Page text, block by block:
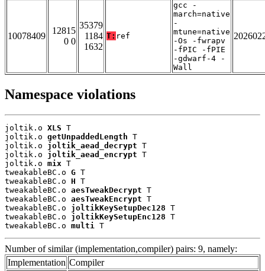
10078409
12815
0 0
35379
1184
1632
T: ref
gcc -
march=native
-
mtune=native
-Os -fwrapv
-fPIC -fPIE
-gdwarf-4 -
Wall
Namespace violations
joltik.o XLS T
joltik.o getUnpaddedLength T
joltik.o joltik_aead_decrypt T
joltik.o joltik_aead_encrypt T
joltik.o mix T
tweakableBC.o G T
tweakableBC.o H T
tweakableBC.o aesTweakDecrypt T
tweakableBC.o aesTweakEncrypt T
tweakableBC.o joltikKeySetupDec128 T
tweakableBC.o joltikKeySetupEnc128 T
tweakableBC.o multi T
Number of similar (implementation,compiler) pairs: 9, namely:
Implementation Compiler